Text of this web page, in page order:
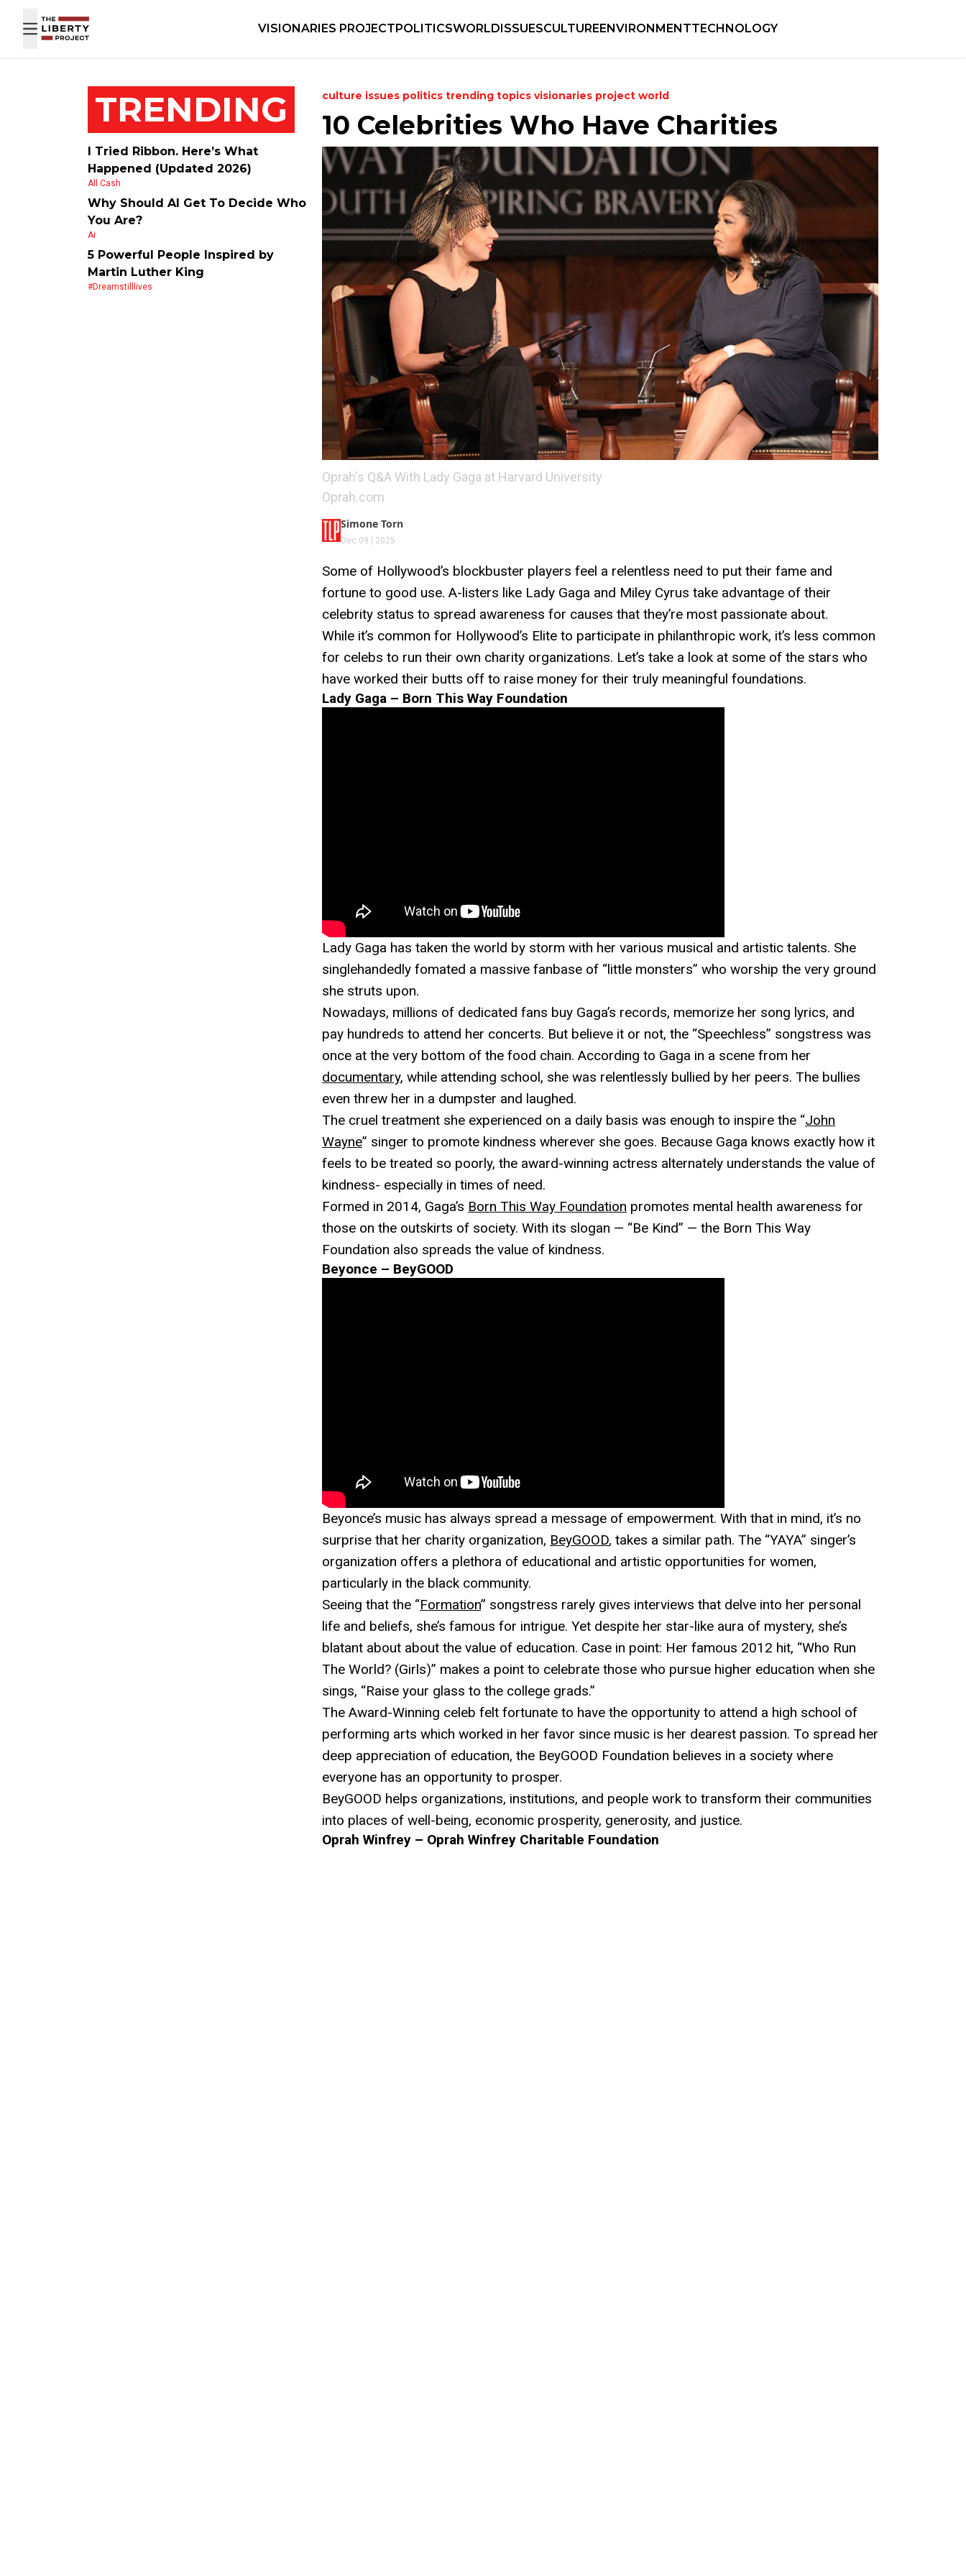
VISIONARIES PROJECTPOLITICSWORLDISSUESCULTUREENVIRONMENTTECHNOLOGY
TRENDING
I Tried Ribbon. Here’s What
Happened (Updated 2026)
All Cash
Why Should AI Get To Decide Who
You Are?
Ai
5 Powerful People Inspired by
Martin Luther King
#dreamstilllives
culture issues politics trending topics visionaries project world
10 Celebrities Who Have Charities
Oprah's Q&A With Lady Gaga at Harvard University
Oprah.com
Simone Torn
Dec 09 | 2025
Some of Hollywood’s blockbuster players feel a relentless need to put their fame and
fortune to good use. A-listers like Lady Gaga and Miley Cyrus take advantage of their
celebrity status to spread awareness for causes that they’re most passionate about.
While it’s common for Hollywood’s Elite to participate in philanthropic work, it’s less common
for celebs to run their own charity organizations. Let’s take a look at some of the stars who
have worked their butts off to raise money for their truly meaningful foundations.
Lady Gaga – Born This Way Foundation
Lady Gaga has taken the world by storm with her various musical and artistic talents. She
singlehandedly fomated a massive fanbase of “little monsters” who worship the very ground
she struts upon.
Nowadays, millions of dedicated fans buy Gaga’s records, memorize her song lyrics, and
pay hundreds to attend her concerts. But believe it or not, the “Speechless” songstress was
once at the very bottom of the food chain. According to Gaga in a scene from her
documentary, while attending school, she was relentlessly bullied by her peers. The bullies
even threw her in a dumpster and laughed.
The cruel treatment she experienced on a daily basis was enough to inspire the “John
Wayne” singer to promote kindness wherever she goes. Because Gaga knows exactly how it
feels to be treated so poorly, the award-winning actress alternately understands the value of
kindness- especially in times of need.
Formed in 2014, Gaga’s Born This Way Foundation promotes mental health awareness for
those on the outskirts of society. With its slogan — “Be Kind” — the Born This Way
Foundation also spreads the value of kindness.
Beyonce – BeyGOOD
Beyonce’s music has always spread a message of empowerment. With that in mind, it’s no
surprise that her charity organization, BeyGOOD, takes a similar path. The “YAYA” singer’s
organization offers a plethora of educational and artistic opportunities for women,
particularly in the black community.
Seeing that the “Formation” songstress rarely gives interviews that delve into her personal
life and beliefs, she’s famous for intrigue. Yet despite her star-like aura of mystery, she’s
blatant about about the value of education. Case in point: Her famous 2012 hit, “Who Run
The World? (Girls)” makes a point to celebrate those who pursue higher education when she
sings, “Raise your glass to the college grads.”
The Award-Winning celeb felt fortunate to have the opportunity to attend a high school of
performing arts which worked in her favor since music is her dearest passion. To spread her
deep appreciation of education, the BeyGOOD Foundation believes in a society where
everyone has an opportunity to prosper.
BeyGOOD helps organizations, institutions, and people work to transform their communities
into places of well-being, economic prosperity, generosity, and justice.
Oprah Winfrey – Oprah Winfrey Charitable Foundation